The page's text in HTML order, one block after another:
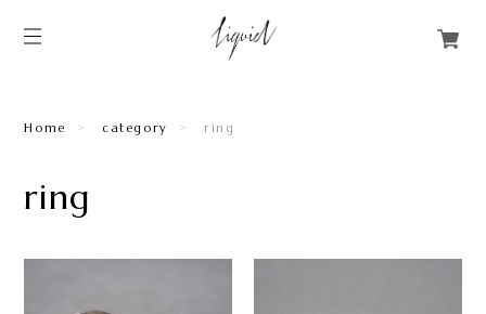
Home category ring
ring